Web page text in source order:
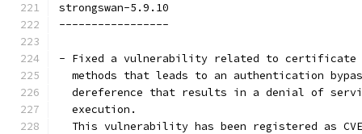
strongswan-5.9.10
-----------------
- Fixed a vulnerability related to certificate
methods that leads to an authentication
dereference that results in a denial of
  execution.
This vulnerability has been registered as